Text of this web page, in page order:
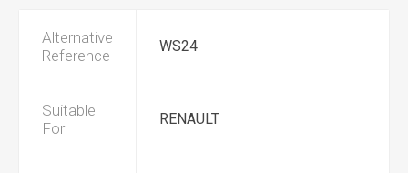
Alternative
Reference
WS24
Suitable
For
RENAULT